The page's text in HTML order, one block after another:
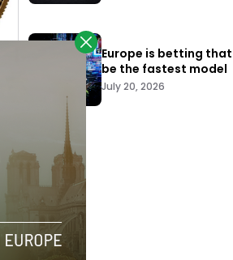
Europe is betting that
be the fastest model
July 20, 2026